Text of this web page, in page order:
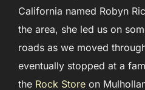
California named Robyn
the area, she led us on
roads as we moved
eventually stopped at a
the Rock Store on